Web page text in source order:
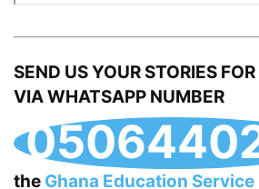
SEND US YOUR STORIES
VIA WHATSAPP NUMBER
the Ghana Education Service